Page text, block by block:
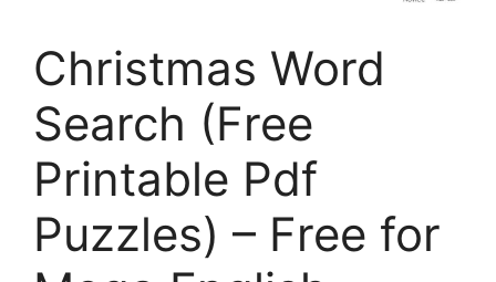
Christmas Word
Search (Free
Printable Pdf
Puzzles) – Free for